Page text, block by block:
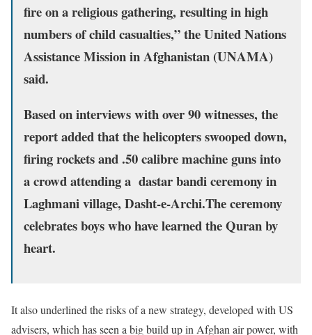
fire on a religious gathering, resulting in high
numbers of child casualties,” the United Nations
Assistance Mission in Afghanistan (UNAMA)
said.
Based on interviews with over 90 witnesses, the
report added that the helicopters swooped down,
firing rockets and .50 calibre machine guns into
a crowd attending a dastar bandi ceremony in
Laghmani village, Dasht-e-Archi.The ceremony
celebrates boys who have learned the Quran by
heart.
It also underlined the risks of a new strategy, developed with US
advisers, which has seen a big build up in Afghan air power, with